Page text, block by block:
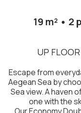
19 m² • 2
UP
Escape from
Aegean Sea by
Sea view. A haven
one with the